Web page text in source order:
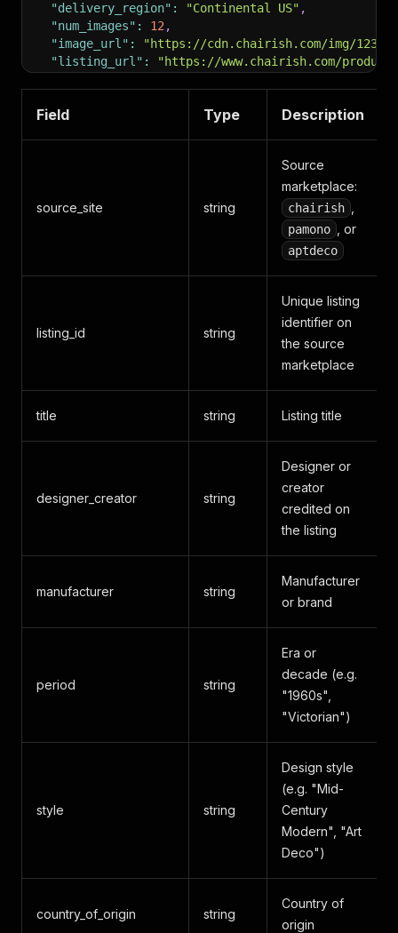
"delivery_region" : "Continental US" ,
"num_images" : 12 ,
"image_url" :
"https://cdn.chairish.com/img/
"listing_url" :
"https://www.chairish.com/
Field Type Description
source_site string
Source
marketplace:
chairish
pamono , or
aptdeco
listing_id string
Unique listing
identifier on
the source
marketplace
title string Listing title
designer_creator string
Designer or
creator
credited on
the listing
manufacturer string
Manufacturer
or brand
period string
Era or
decade (e.g.
"1960s",
"Victorian")
style string
Design style
(e.g. "Mid-
Century
Modern", "Art
Deco")
country_of_origin string
Country of
origin